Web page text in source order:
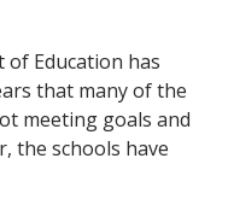
of Education has
that many of the
meeting goals and
the schools have